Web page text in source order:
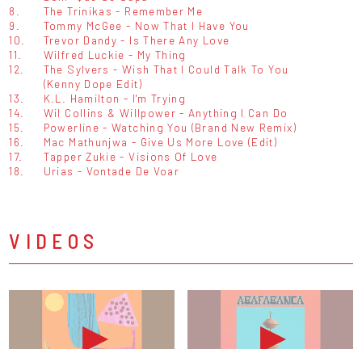
8.
The Trinikas - Remember Me
9.
Tommy McGee - Now That I Have You
10.
Trevor Dandy - Is There Any Love
11.
Wilfred Luckie - My Thing
12.
The Sylvers - Wish That I Could Talk To You
(Kenny Dope Edit)
13.
K.L. Hamilton - I'm Trying
14.
Wil Collins & Willpower - Anything I Can Do
15.
Powerline - Watching You (Brand New Remix)
16.
Mac Mathunjwa - Give Us More Love (Edit)
17.
Tapper Zukie - Visions Of Love
18.
Urias - Vontade De Voar
VIDEOS